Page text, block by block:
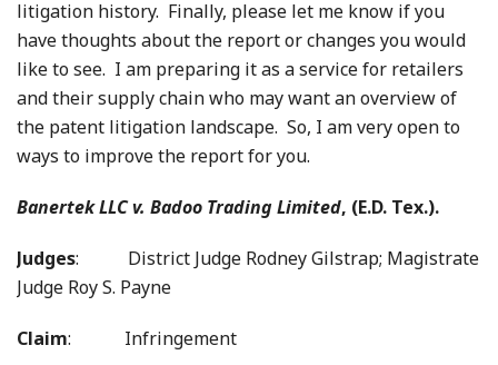
litigation history. Finally, please let me know if you
have thoughts about the report or changes you would
like to see. I am preparing it as a service for retailers
and their supply chain who may want an overview of
the patent litigation landscape. So, I am very open to
ways to improve the report for you.
Banertek LLC v. Badoo Trading Limited, (E.D. Tex.).
Judges: District Judge Rodney Gilstrap; Magistrate
Judge Roy S. Payne
Claim: Infringement